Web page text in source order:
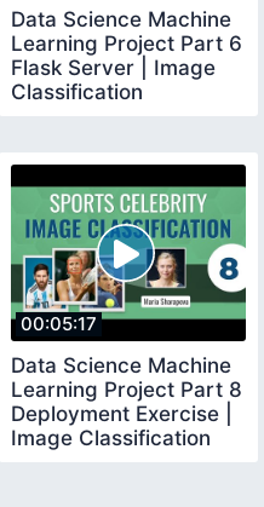
Data Science Machine
Learning Project Part 6
Flask Server | Image
Classification
00:05:17
Data Science Machine
Learning Project Part 8
Deployment Exercise |
Image Classification